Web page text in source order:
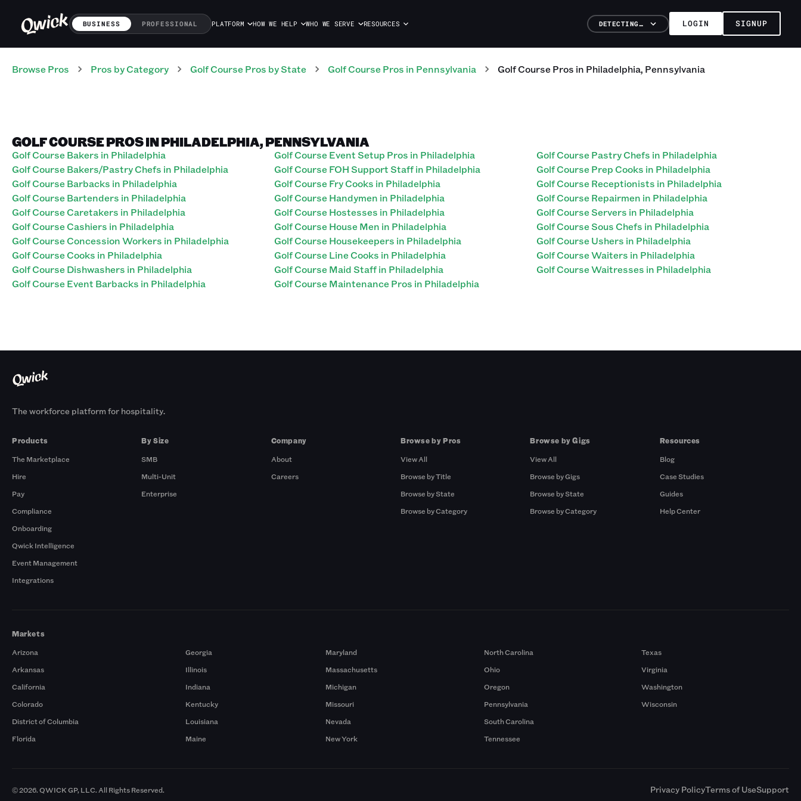
BUSINESS PROFESSIONAL PLATFORM HOW WE HELP WHO WE SERVE RESOURCES DETECTING… LOGIN SIGNUP
Browse Pros Pros by Category Golf CoursePros by State Golf CoursePros in Pennsylvania Golf CoursePros in Philadelphia, Pennsylvania
GOLF COURSE PROS IN PHILADELPHIA, PENNSYLVANIA
Golf Course Bakers in Philadelphia
Golf Course Bakers/Pastry Chefs in Philadelphia
Golf Course Barbacks in Philadelphia
Golf Course Bartenders in Philadelphia
Golf Course Caretakers in Philadelphia
Golf Course Cashiers in Philadelphia
Golf Course Concession Workers in Philadelphia
Golf Course Cooks in Philadelphia
Golf Course Dishwashers in Philadelphia
Golf Course Event Barbacks in Philadelphia
Golf Course Event Setup Pros in Philadelphia
Golf Course FOH Support Staff in Philadelphia
Golf Course Fry Cooks in Philadelphia
Golf Course Handymen in Philadelphia
Golf Course Hostesses in Philadelphia
Golf Course House Men in Philadelphia
Golf Course Housekeepers in Philadelphia
Golf Course Line Cooks in Philadelphia
Golf Course Maid Staff in Philadelphia
Golf Course Maintenance Pros in Philadelphia
Golf Course Pastry Chefs in Philadelphia
Golf Course Prep Cooks in Philadelphia
Golf Course Receptionists in Philadelphia
Golf Course Repairmen in Philadelphia
Golf Course Servers in Philadelphia
Golf Course Sous Chefs in Philadelphia
Golf Course Ushers in Philadelphia
Golf Course Waiters in Philadelphia
Golf Course Waitresses in Philadelphia
The workforce platform for hospitality.
Products
The Marketplace
Hire
Pay
Compliance
Onboarding
Qwick Intelligence
Event Management
Integrations
By Size
SMB
Multi-Unit
Enterprise
Company
About
Careers
Browse by Pros
View All
Browse by Title
Browse by State
Browse by Category
Browse by Gigs
View All
Browse by Gigs
Browse by State
Browse by Category
Resources
Blog
Case Studies
Guides
Help Center
Markets
Arizona
Arkansas
California
Colorado
District of Columbia
Florida
Georgia
Illinois
Indiana
Kentucky
Louisiana
Maine
Maryland
Massachusetts
Michigan
Missouri
Nevada
New York
North Carolina
Ohio
Oregon
Pennsylvania
South Carolina
Tennessee
Texas
Virginia
Washington
Wisconsin
© 2026. QWICK GP, LLC. All Rights Reserved. Privacy PolicyTerms of UseSupport